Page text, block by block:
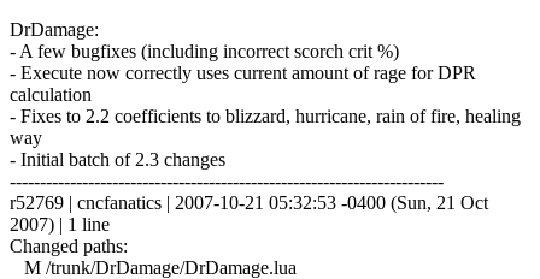
DrDamage:
- A few bugfixes (including incorrect scorch crit %)
- Execute now correctly uses current amount of rage for DPR
calculation
- Fixes to 2.2 coefficients to blizzard, hurricane, rain of fire, healing
way
- Initial batch of 2.3 changes
------------------------------------------------------------------------
r52769 | cncfanatics | 2007-10-21 05:32:53 -0400 (Sun, 21 Oct
2007) | 1 line
Changed paths:
M /trunk/DrDamage/DrDamage.lua